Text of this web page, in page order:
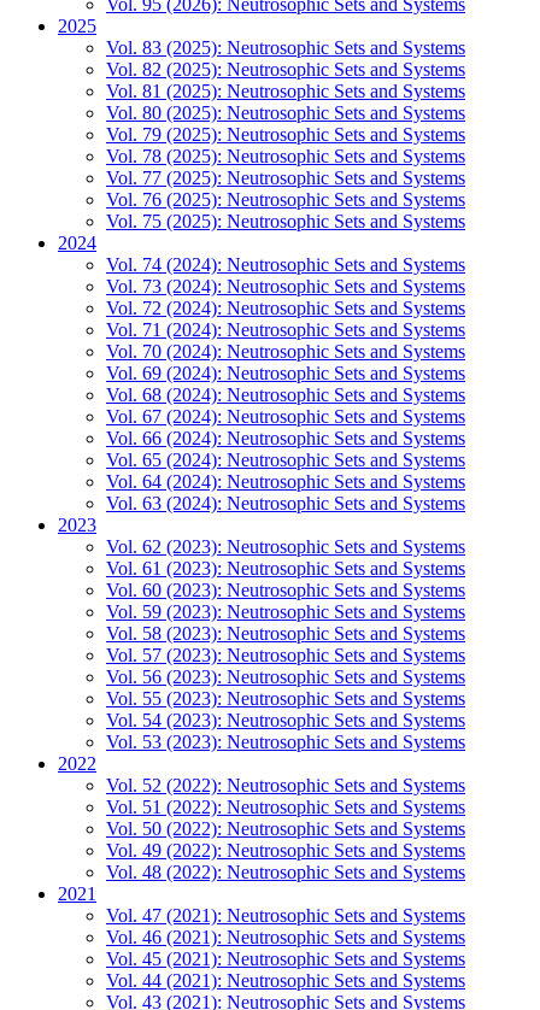
2025
Vol. 83 (2025): Neutrosophic Sets and Systems
Vol. 82 (2025): Neutrosophic Sets and Systems
Vol. 81 (2025): Neutrosophic Sets and Systems
Vol. 80 (2025): Neutrosophic Sets and Systems
Vol. 79 (2025): Neutrosophic Sets and Systems
Vol. 78 (2025): Neutrosophic Sets and Systems
Vol. 77 (2025): Neutrosophic Sets and Systems
Vol. 76 (2025): Neutrosophic Sets and Systems
Vol. 75 (2025): Neutrosophic Sets and Systems
2024
Vol. 74 (2024): Neutrosophic Sets and Systems
Vol. 73 (2024): Neutrosophic Sets and Systems
Vol. 72 (2024): Neutrosophic Sets and Systems
Vol. 71 (2024): Neutrosophic Sets and Systems
Vol. 70 (2024): Neutrosophic Sets and Systems
Vol. 69 (2024): Neutrosophic Sets and Systems
Vol. 68 (2024): Neutrosophic Sets and Systems
Vol. 67 (2024): Neutrosophic Sets and Systems
Vol. 66 (2024): Neutrosophic Sets and Systems
Vol. 65 (2024): Neutrosophic Sets and Systems
Vol. 64 (2024): Neutrosophic Sets and Systems
Vol. 63 (2024): Neutrosophic Sets and Systems
2023
Vol. 62 (2023): Neutrosophic Sets and Systems
Vol. 61 (2023): Neutrosophic Sets and Systems
Vol. 60 (2023): Neutrosophic Sets and Systems
Vol. 59 (2023): Neutrosophic Sets and Systems
Vol. 58 (2023): Neutrosophic Sets and Systems
Vol. 57 (2023): Neutrosophic Sets and Systems
Vol. 56 (2023): Neutrosophic Sets and Systems
Vol. 55 (2023): Neutrosophic Sets and Systems
Vol. 54 (2023): Neutrosophic Sets and Systems
Vol. 53 (2023): Neutrosophic Sets and Systems
2022
Vol. 52 (2022): Neutrosophic Sets and Systems
Vol. 51 (2022): Neutrosophic Sets and Systems
Vol. 50 (2022): Neutrosophic Sets and Systems
Vol. 49 (2022): Neutrosophic Sets and Systems
Vol. 48 (2022): Neutrosophic Sets and Systems
2021
Vol. 47 (2021): Neutrosophic Sets and Systems
Vol. 46 (2021): Neutrosophic Sets and Systems
Vol. 45 (2021): Neutrosophic Sets and Systems
Vol. 44 (2021): Neutrosophic Sets and Systems
Vol. 43 (2021): Neutrosophic Sets and Systems